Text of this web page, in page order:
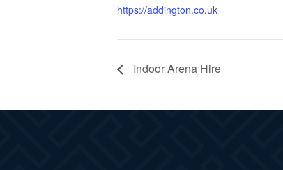
https://addington.co.uk
Indoor Arena Hire